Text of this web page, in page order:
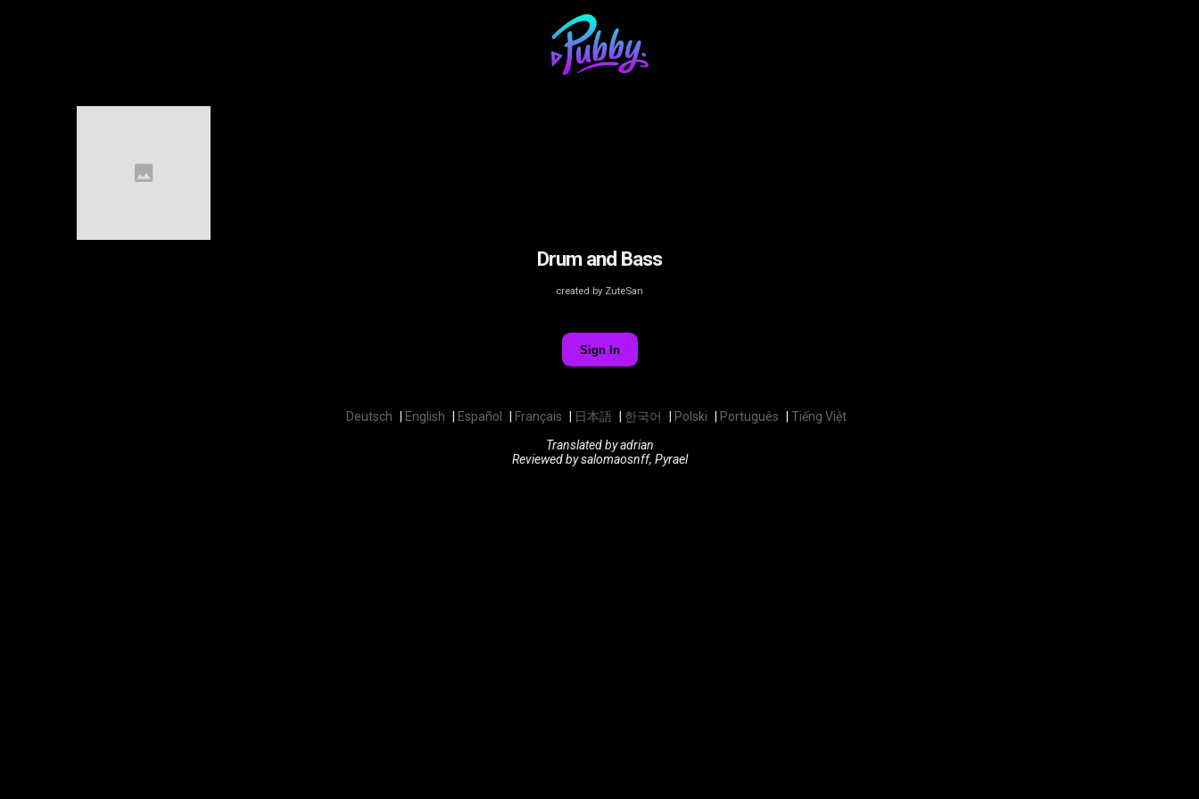
Drum and Bass
created by ZuteSan
Sign In
Deutsch English Español Français 日本語 한국어 Polski Português
Tiếng Việt
Translated by adrian
Reviewed by salomaosnff, Pyrael